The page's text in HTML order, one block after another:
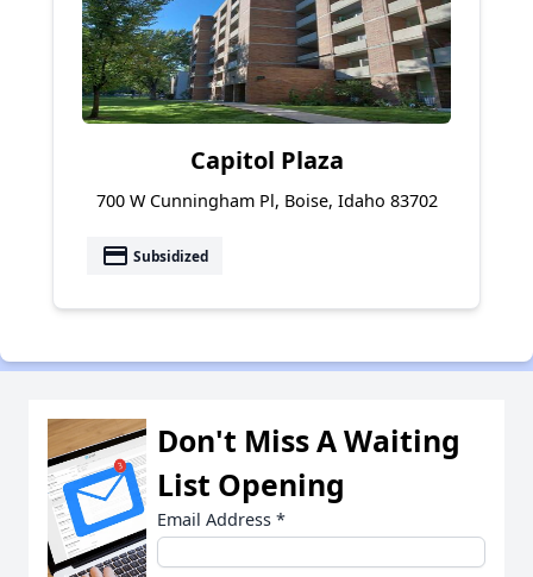
Capitol Plaza
700 W Cunningham Pl, Boise, Idaho 83702
payment Subsidized
Don't Miss A Waiting
List Opening
Email Address *